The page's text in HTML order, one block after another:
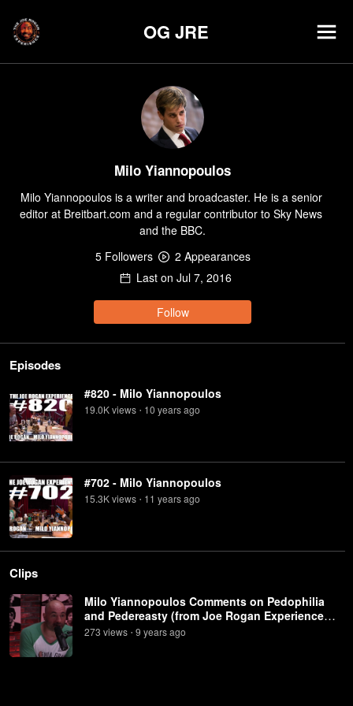
OG JRE
Milo Yiannopoulos
Milo Yiannopoulos is a writer and broadcaster. He is a senior
editor at Breitbart.com and a regular contributor to Sky News
and the BBC.
5Followers 2 Appearances
Last on Jul 7, 2016
Follow
Episodes
#820 - Milo Yiannopoulos
19.0Kviews • 10 yearsago
#702 - Milo Yiannopoulos
15.3Kviews • 11 yearsago
Clips
Milo Yiannopoulos Comments on Pedophilia
and Pedereasty (from Joe Rogan Experience
#702)
273 views • 9 yearsago